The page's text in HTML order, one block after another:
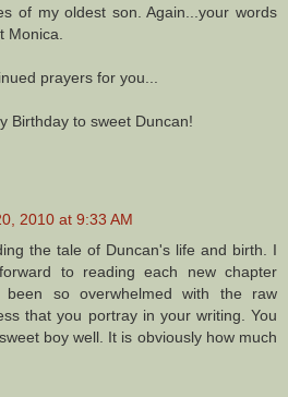
of my oldest son. Again...your words
Monica.
prayers for you...
Birthday to sweet Duncan!
2010 at 9:33 AM
the tale of Duncan's life and birth. I
to reading each new chapter
so overwhelmed with the raw
that you portray in your writing. You
boy well. It is obviously how much